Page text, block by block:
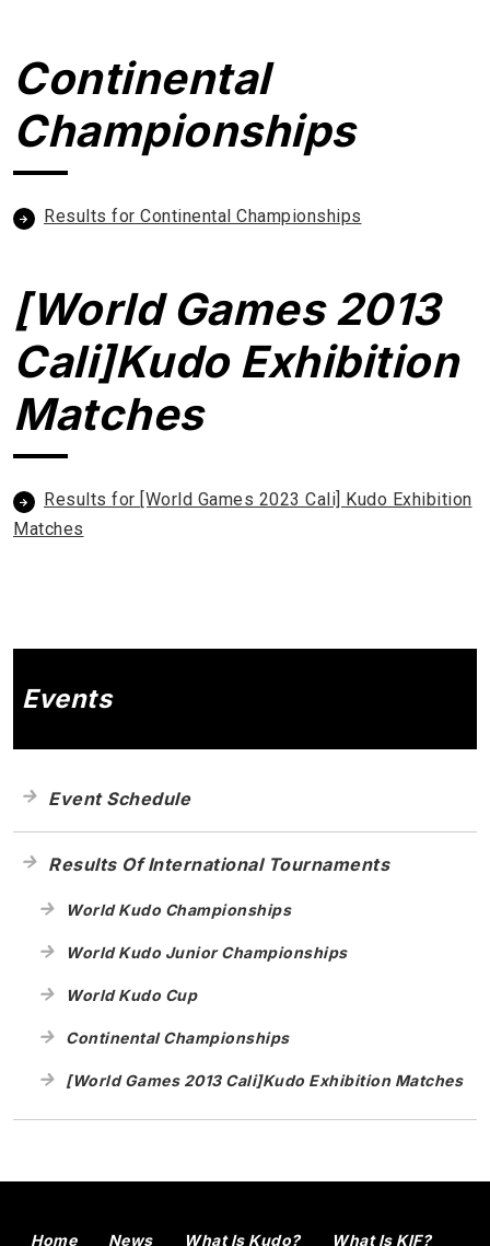
Continental
Championships
Results for Continental Championships
[World Games 2013
Cali]Kudo Exhibition
Matches
Results for [World Games 2023 Cali] Kudo Exhibition
Matches
Events
Event Schedule
Results Of International Tournaments
World Kudo Championships
World Kudo Junior Championships
World Kudo Cup
Continental Championships
[World Games 2013 Cali]Kudo Exhibition Matches
Home News What Is Kudo? What Is KIF?